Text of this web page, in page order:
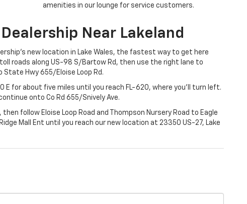
amenities in our lounge for service customers.
Near Lakeland
new location in Lake Wales, the fastest way to get here
roads along US-98 S/Bartow Rd, then use the right lane to
State Hwy 655/Eloise Loop Rd.
E for about five miles until you reach FL-620, where you’ll turn left.
onto Co Rd 655/Snively Ave.
follow Eloise Loop Road and Thompson Nursery Road to Eagle
Mall Ent until you reach our new location at 23350 US-27, Lake